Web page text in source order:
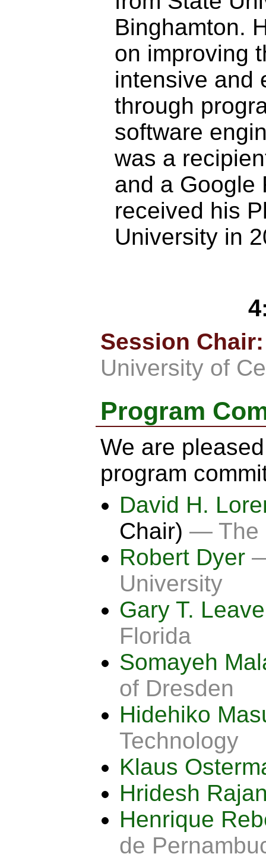
Binghamton.
on improving
intensive and
through
software
was a
and a Google
received his
University in
Session
University of
Program
We are
program
David H.
Chair) — The
Robert Dyer
University
Gary T.
Florida
Somayeh
of Dresden
Hidehiko
Technology
Klaus
Hridesh
Henrique
de